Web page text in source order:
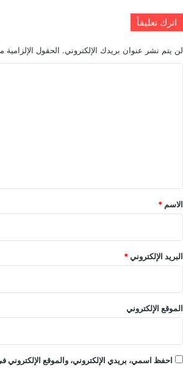
اترك تعليقاً
لن يتم نشر عنوان بريدك الإلكتروني. الحقول الإلزامية
*
الاسم *
البريد الإلكتروني*
الموقع الإلكتروني
احفظ اسمي، بريدي الإلكتروني، والموقع الإلكتروني